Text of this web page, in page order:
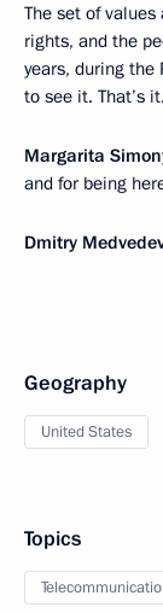
The set of
rights, and the
years, during the
to see it. That’s it.
Margarita
and for being
Dmitry
Geography
United States
Topics